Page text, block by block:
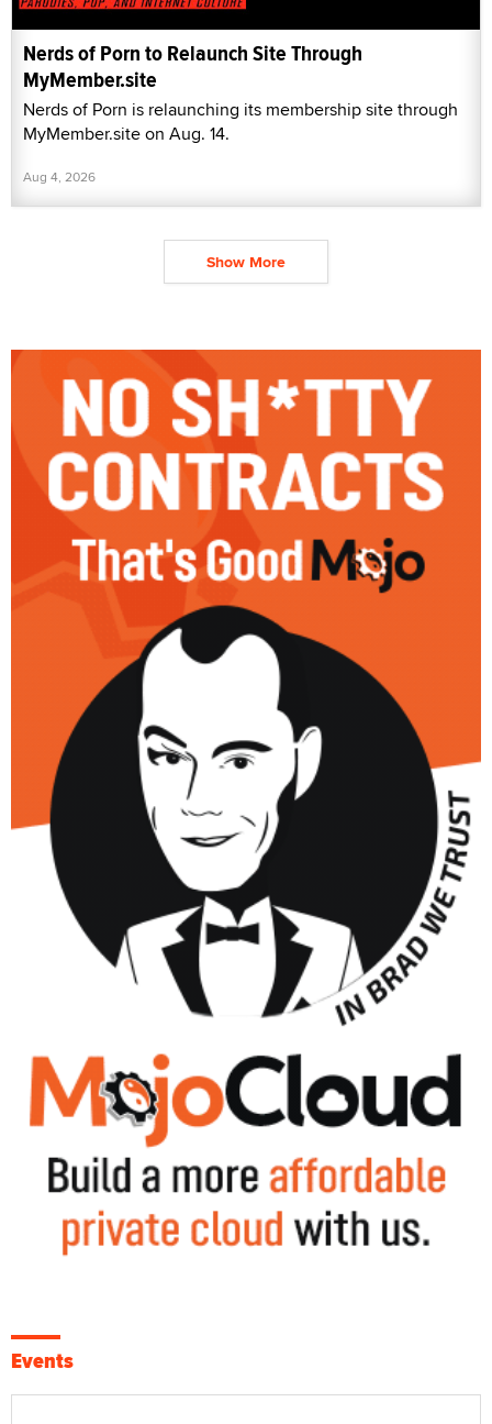
Nerds of Porn to Relaunch Site Through
MyMember.site
Nerds of Porn is relaunching its membership site through
MyMember.site on Aug. 14.
Aug 4, 2026
Show More
Events